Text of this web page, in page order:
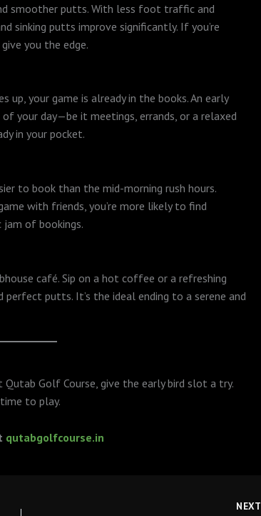
smoother putts. With less foot traffic and
sinking putts improve significantly. If you’re
you the edge.
up, your game is already in the books. An early
your day—be it meetings, errands, or a relaxed
in your pocket.
to book than the mid-morning rush hours.
with friends, you’re more likely to find
of bookings.
café. Sip on a hot coffee or a refreshing
putts. It’s the ideal ending to a serene and
Golf Course, give the early bird slot a try.
to play.
qutabgolfcourse.in
NEXT